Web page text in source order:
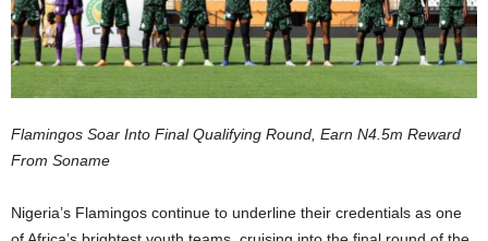
Flamingos Soar Into Final Qualifying Round, Earn N4.5m Reward
From Soname
Nigeria’s Flamingos continue to underline their credentials as one